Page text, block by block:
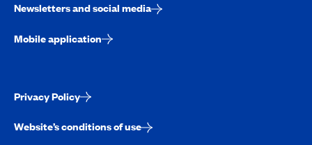
Newsletters and social media
Mobile application
Privacy Policy
Website’s conditions of use